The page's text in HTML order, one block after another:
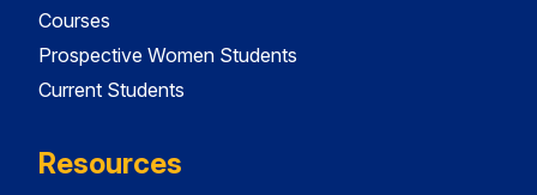
Courses
Prospective Women Students
Current Students
Resources